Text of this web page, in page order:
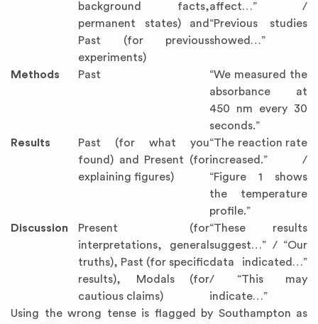
background facts,
permanent states) and
Past (for previous
experiments)
affect…” /
“Previous studies
showed…”
Methods Past
“We measured the
absorbance at
450 nm every 30
seconds.”
Results
Past (for what you
found) and Present (for
explaining figures)
“The reaction rate
increased.” /
“Figure 1 shows
the temperature
profile.”
Discussion
Present (for
interpretations, general
truths), Past (for specific
results), Modals (for
cautious claims)
“These results
suggest…” / “Our
data indicated…”
/ “This may
indicate…”
Using the wrong tense is flagged by Southampton as